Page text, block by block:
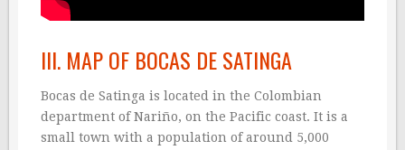
III. MAP OF BOCAS DE SATINGA
Bocas de Satinga is located in the Colombian
department of Nariño, on the Pacific coast. It is a
small town with a population of around 5,000